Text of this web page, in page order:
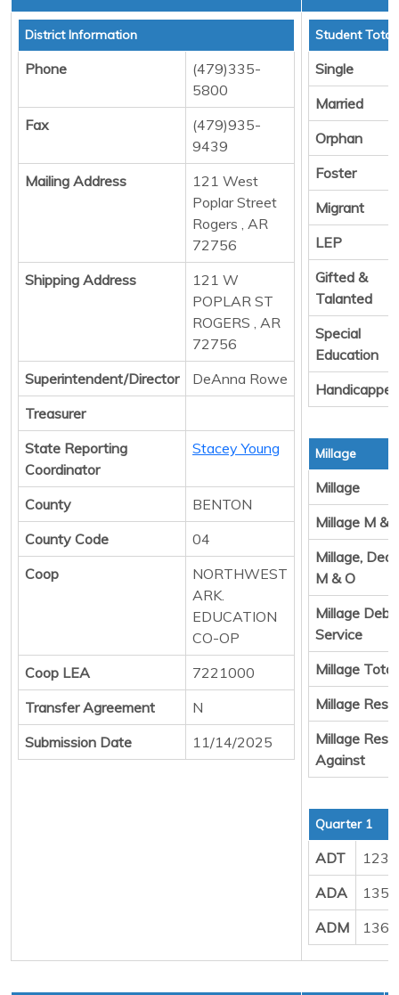
District Information
Phone
(479)335-
5800
Fax
(479)935-
9439
Mailing Address
121 West
Poplar Street
Rogers , AR
72756
Shipping Address
121 W
POPLAR ST
ROGERS , AR
72756
Superintendent/Director
DeAnna Rowe
Treasurer
State Reporting
Coordinator
Stacey Young
County
BENTON
County Code
04
Coop
NORTHWEST
ARK.
EDUCATION
CO-OP
Coop LEA
7221000
Transfer Agreement
N
Submission Date
11/14/2025
Student
Single
Married
Orphan
Foster
Migrant
LEP
Gifted &
Talanted
Special
Education
Handicapped
Millage
Millage
Millage M &
Millage,
M & O
Millage Debt
Service
Millage Total
Millage
Millage
Against
Quarter 1
ADT
ADA
ADM